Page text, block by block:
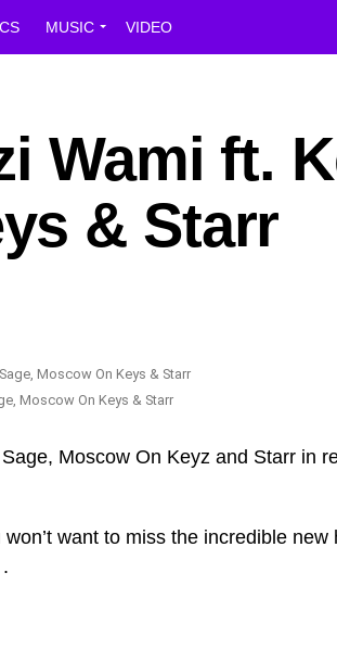
MUSIC VIDEO
Wami ft.
& Starr
Moscow On Keys & Starr
Moscow On Keyz and Starr in
want to miss the incredible new